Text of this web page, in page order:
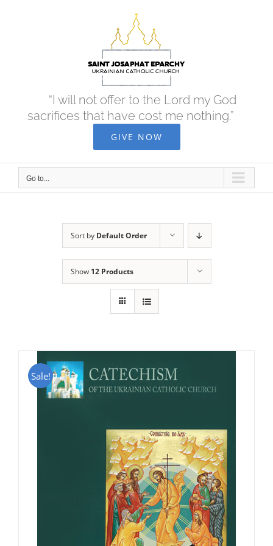
“I will not offer to the Lord my God
sacrifices that have cost me nothing.”
GIVE NOW
Go to...
Sort by Default Order
Show 12 Products
Sale!